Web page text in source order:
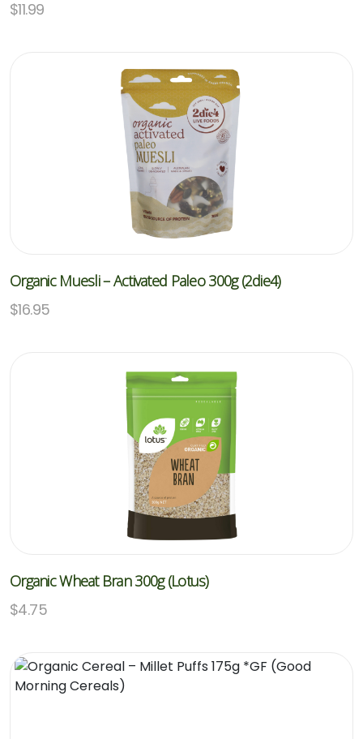
$11.99
Organic Muesli – Activated Paleo 300g (2die4)
$16.95
Organic Wheat Bran 300g (Lotus)
$4.75